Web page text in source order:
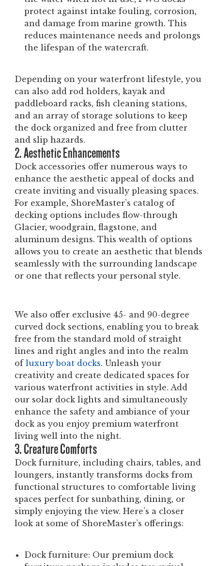
protect against intake fouling, corrosion,
and damage from marine growth. This
reduces maintenance needs and prolongs
the lifespan of the watercraft.
Depending on your waterfront lifestyle, you
can also add rod holders, kayak and
paddleboard racks, fish cleaning stations,
and an array of storage solutions to keep
the dock organized and free from clutter
and slip hazards.
2. Aesthetic Enhancements
Dock accessories offer numerous ways to
enhance the aesthetic appeal of docks and
create inviting and visually pleasing spaces.
For example, ShoreMaster’s catalog of
decking options includes flow-through
Glacier, woodgrain, flagstone, and
aluminum designs. This wealth of options
allows you to create an aesthetic that blends
seamlessly with the surrounding landscape
or one that reflects your personal style.
We also offer exclusive 45- and 90-degree
curved dock sections, enabling you to break
free from the standard mold of straight
lines and right angles and into the realm
of luxury boat docks. Unleash your
creativity and create dedicated spaces for
various waterfront activities in style. Add
our solar dock lights and simultaneously
enhance the safety and ambiance of your
dock as you enjoy premium waterfront
living well into the night.
3. Creature Comforts
Dock furniture, including chairs, tables, and
loungers, instantly transforms docks from
functional structures to comfortable living
spaces perfect for sunbathing, dining, or
simply enjoying the view. Here’s a closer
look at some of ShoreMaster’s offerings:
Dock furniture: Our premium dock